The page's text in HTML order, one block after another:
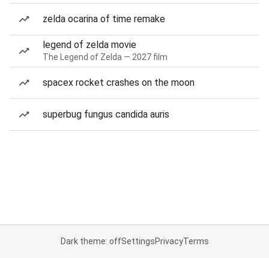
zelda ocarina of time remake
legend of zelda movie
The Legend of Zelda — 2027 film
spacex rocket crashes on the moon
superbug fungus candida auris
Dark theme: offSettingsPrivacyTerms